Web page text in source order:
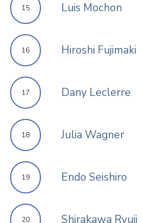
15 Luis Mochon
16 Hiroshi Fujimaki
17 Dany Leclerre
18 Julia Wagner
19 Endo Seishiro
20 Shirakawa Ryuji